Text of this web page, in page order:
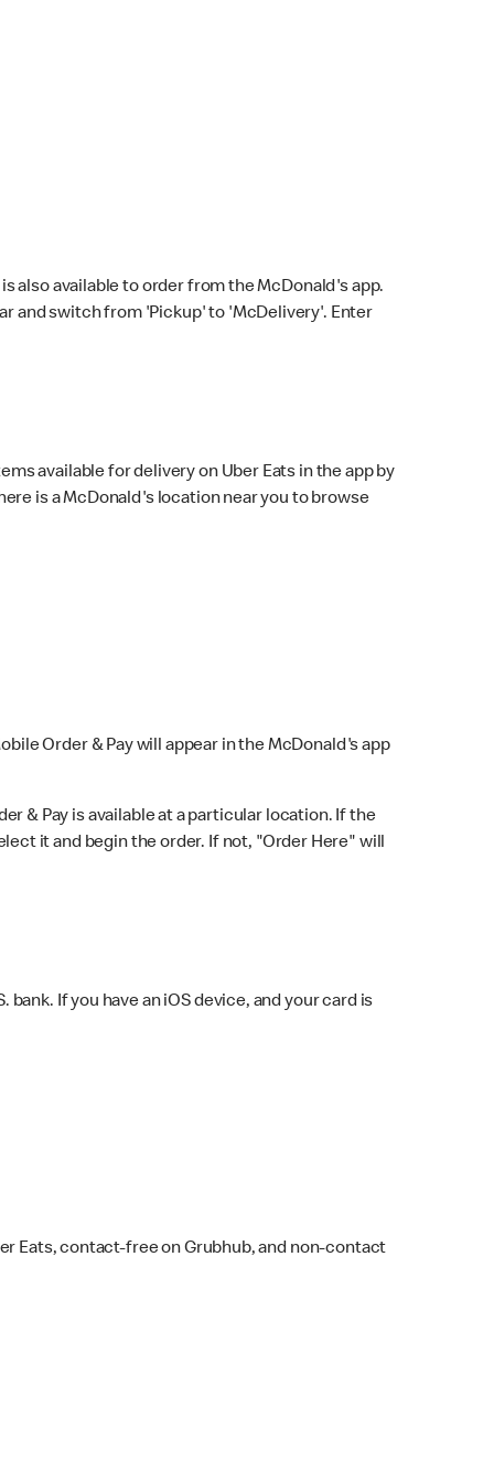
also available to order from the McDonald's app.
and switch from 'Pickup' to 'McDelivery'. Enter
available for delivery on Uber Eats in the app by
is a McDonald's location near you to browse
Order & Pay will appear in the McDonald's app
& Pay is available at a particular location. If the
it and begin the order. If not, "Order Here" will
If you have an iOS device, and your card is
Eats, contact-free on Grubhub, and non-contact